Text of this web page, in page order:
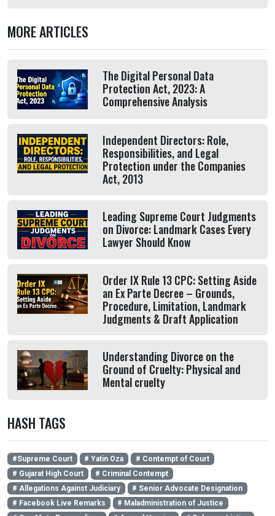
MORE ARTICLES
The Digital Personal Data
Protection Act, 2023: A
Comprehensive Analysis
Independent Directors: Role,
Responsibilities, and Legal
Protection under the Companies
Act, 2013
Leading Supreme Court Judgments
on Divorce: Landmark Cases Every
Lawyer Should Know
Order IX Rule 13 CPC: Setting Aside
an Ex Parte Decree – Grounds,
Procedure, Limitation, Landmark
Judgments & Draft Application
Understanding Divorce on the
Ground of Cruelty: Physical and
Mental cruelty
HASH TAGS
#Supreme Court # Yatin Oza
# Contempt of Court
# Gujarat High Court
# Criminal Contempt
# Allegations Against Judiciary
# Senior Advocate Designation
# Facebook Live Remarks
# Maladministration of Justice